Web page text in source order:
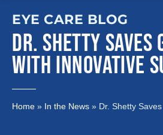
EYE CARE BLOG
DR. SHETTY SAVES
WITH INNOVATIVE
Home » In the News » Dr. Shetty